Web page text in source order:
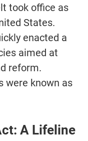
took office as
States.
enacted a
aimed at
reform.
were known as
A Lifeline